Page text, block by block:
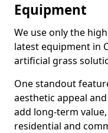
Equipment
We use only the
latest equipment in
artificial grass
One standout
aesthetic appeal
add long-term
residential and